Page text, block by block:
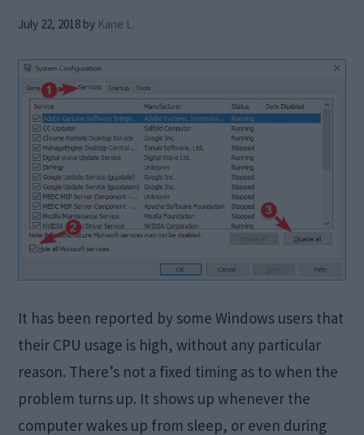
July 22, 2018 by Kane L.
It has been reported by some Windows users that
their CPU usage is high, without any particular
reason. There’s not a fixed timing as to when the
problem turns up. It shows up whenever the
computer wakes up from sleep, or even during